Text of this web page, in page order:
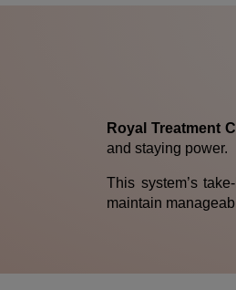
Royal Treatment
and staying power.
This system’s
maintain